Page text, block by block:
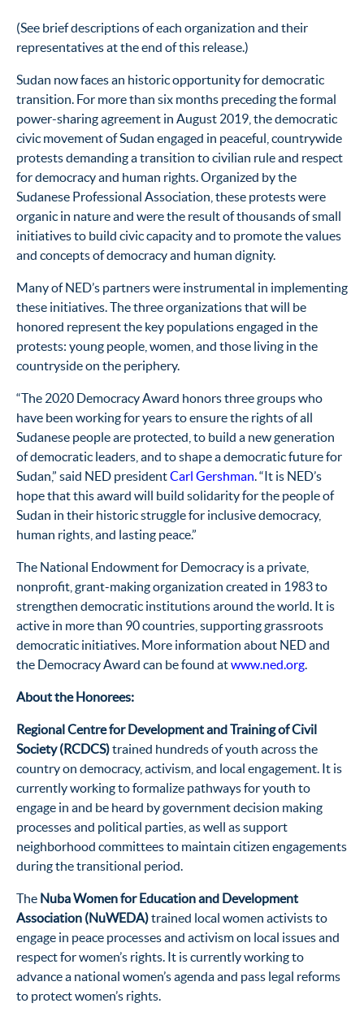
(See brief descriptions of each organization and their
representatives at the end of this release.)
Sudan now faces an historic opportunity for democratic
transition. For more than six months preceding the formal
power-sharing agreement in August 2019, the democratic
civic movement of Sudan engaged in peaceful, countrywide
protests demanding a transition to civilian rule and respect
for democracy and human rights. Organized by the
Sudanese Professional Association, these protests were
organic in nature and were the result of thousands of small
initiatives to build civic capacity and to promote the values
and concepts of democracy and human dignity.
Many of NED’s partners were instrumental in implementing
these initiatives. The three organizations that will be
honored represent the key populations engaged in the
protests: young people, women, and those living in the
countryside on the periphery.
“The 2020 Democracy Award honors three groups who
have been working for years to ensure the rights of all
Sudanese people are protected, to build a new generation
of democratic leaders, and to shape a democratic future for
Sudan,” said NED presidentCarl Gershman. “It is NED’s
hope that this award will build solidarity for the people of
Sudan in their historic struggle for inclusive democracy,
human rights, and lasting peace.”
The National Endowment for Democracy is a private,
nonprofit, grant-making organization created in 1983 to
strengthen democratic institutions around the world. It is
active in more than 90 countries, supporting grassroots
democratic initiatives. More information about NED and
the Democracy Award can be found atwww.ned.org.
About the Honorees:
Regional Centre for Development and Training of Civil
Society (RCDCS)trained hundreds of youth across the
country on democracy, activism, and local engagement. It is
currently working to formalize pathways for youth to
engage in and be heard by government decision making
processes and political parties, as well as support
neighborhood committees to maintain citizen engagements
during the transitional period.
The Nuba Women for Education and Development
Association (NuWEDA)trained local women activists to
engage in peace processes and activism on local issues and
respect for women’s rights. It is currently working to
advance a national women’s agenda and pass legal reforms
to protect women’s rights.